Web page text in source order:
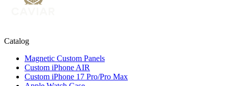
Catalog
Magnetic Custom Panels
Custom iPhone AIR
Custom iPhone 17 Pro/Pro Max